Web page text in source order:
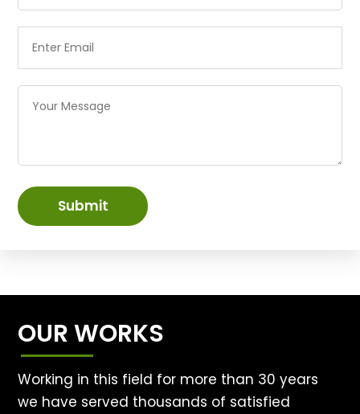
Submit
OUR WORKS
Working in this field for more than 30 years
we have served thousands of satisfied